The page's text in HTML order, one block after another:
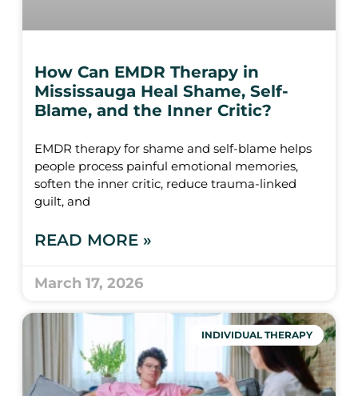
How Can EMDR Therapy in
Mississauga Heal Shame, Self-
Blame, and the Inner Critic?
EMDR therapy for shame and self-blame helps
people process painful emotional memories,
soften the inner critic, reduce trauma-linked
guilt, and
READ MORE »
March 17, 2026
INDIVIDUAL THERAPY